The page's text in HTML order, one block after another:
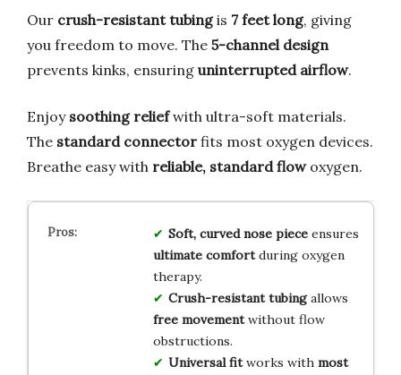
Our crush-resistant tubingis 7 feet long, giving
you freedom to move. The 5-channel design
prevents kinks, ensuring uninterrupted airflow.
Enjoy soothing reliefwith ultra-soft materials.
The standard connector fits most oxygen devices.
Breathe easy with reliable, standard flowoxygen.
Soft, curved nose pieceensures
ultimate comfortduring oxygen
therapy.
Crush-resistant tubingallows
free movementwithout flow
obstructions.
Universal fitworks with most